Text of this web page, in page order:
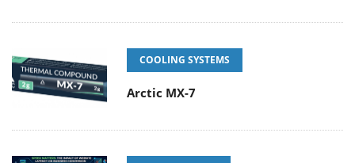
COOLING SYSTEMS
Arctic MX-7